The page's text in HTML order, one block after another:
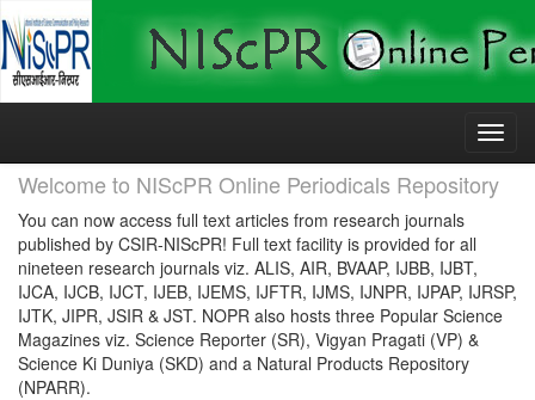
Skip
Welcome to NIScPR Online Periodicals Repository
You can now access full text articles from research journals
published by CSIR-NIScPR! Full text facility is provided for all
nineteen research journals viz. ALIS, AIR, BVAAP, IJBB, IJBT,
IJCA, IJCB, IJCT, IJEB, IJEMS, IJFTR, IJMS, IJNPR, IJPAP, IJRSP,
IJTK, JIPR, JSIR & JST. NOPR also hosts three Popular Science
Magazines viz. Science Reporter (SR), Vigyan Pragati (VP) &
Science Ki Duniya (SKD) and a Natural Products Repository
(NPARR).